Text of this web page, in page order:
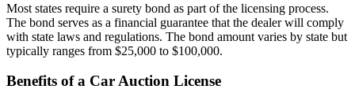
Most states require a surety bond as part of the licensing process.
The bond serves as a financial guarantee that the dealer will comply
with state laws and regulations. The bond amount varies by state but
typically ranges from $25,000 to $100,000.
Benefits of a Car Auction License